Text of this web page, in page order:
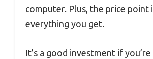
computer. Plus, the price point
everything you get.
It’s a good investment if